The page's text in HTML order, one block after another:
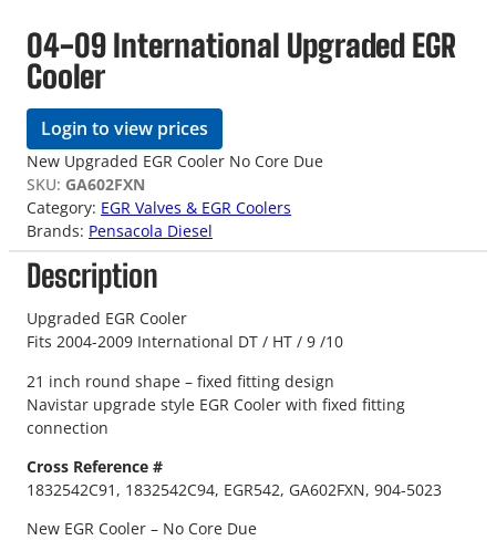
04-09 International Upgraded EGR
Cooler
Login to view prices
New Upgraded EGR Cooler No Core Due
SKU: GA602FXN
Category: EGR Valves & EGR Coolers
Brands: Pensacola Diesel
Description
Upgraded EGR Cooler
Fits 2004-2009 International DT / HT / 9 /10
21 inch round shape – fixed fitting design
Navistar upgrade style EGR Cooler with fixed fitting
connection
Cross Reference #
1832542C91, 1832542C94, EGR542, GA602FXN, 904-5023
New EGR Cooler – No Core Due